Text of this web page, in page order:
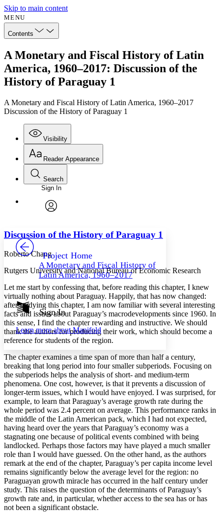
Skip to main content
MENU
Contents
A Monetary and Fiscal History of Latin
America, 1960–2017: Discussion of the
History of Paraguay 1
A Monetary and Fiscal History of Latin America, 1960–2017
Discussion of the History of Paraguay 1
Visibility
Annotations
Your highlights
Resources
Show all
Show all Hide all
Reader Appearance
Font
Font style
Decrease font size Increase font size
Color Scheme
Light
Dark
Annotation contrast
Low
abc
High
Margins
Increase text margins Decrease text margins
Reset to Defaults
Search
Enter search criteria
Search within:
PROJECT
Sign In
Project Home
A Monetary and Fiscal History of
Latin America, 1960–2017
Sign In
Learn more aboutManifold
Discussion of the History of Paraguay 1
Roberto Chang
Rutgers University and National Bureau of Economic Research
Let me start by confessing that, before reading this chapter, I knew
virtually nothing about Paraguay. Happily, that has now changed:
after studying this chapter, I am now familiar with several interesting
facts and issues about Paraguay’s macrodevelopments since 1960. In
this sense, I find the chapter rewarding and instructive. We should
thank the authors for producing their work, which should become a
reference for students of the region.
The chapter examines a time span of more than half a century,
breaking that long period into four smaller subperiods. Focusing on
the subperiods helps the analysis of short- and medium-term
phenomena. One cost, however, is that it prevents a discussion of
longer-term issues, which I would have enjoyed. I was surprised, for
example, to learn that Paraguay’s average growth rate during the
whole period was 2.4 percent on average. This performance ranks in
the middle of the Latin American pack, which I had not expected,
having heard over the years that Paraguay’s economy was a
stagnating one because of political events combined with being
landlocked. Perhaps those factors may have played a much smaller
role than I would have guessed. On the other hand, as the authors
remark at the end of the chapter, Paraguay’s per capita income level
remains significantly below the average level for the region: no
Paraguayan growth miracle has occurred in the half century under
study. This raises the question of the determinants of Paraguay’s
growth rate and, in particular, whether access to the sea has or has
not been a significant obstacle.